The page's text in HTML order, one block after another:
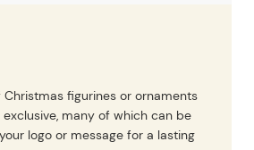
figurines or ornaments
many of which can be
logo or message for a lasting